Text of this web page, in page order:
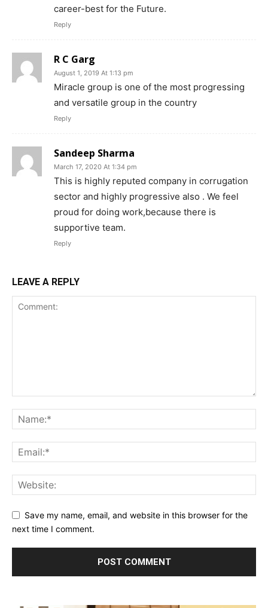
career-best for the Future.
Reply
R C Garg
August 1, 2019 At 1:13 pm
Miracle group is one of the most progressing
and versatile group in the country
Reply
Sandeep Sharma
March 17, 2020 At 1:34 pm
This is highly reputed company in corrugation
sector and highly progressive also . We feel
proud for doing work,because there is
supportive team.
Reply
LEAVE A REPLY
Save my name, email, and website in this browser for the
next time I comment.